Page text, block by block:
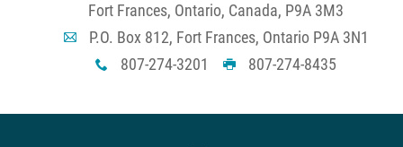
Fort Frances, Ontario, Canada, P9A 3M3
A P.O. Box 812, Fort Frances, Ontario P9A 3N1
x 807-274-3201 G 807-274-8435